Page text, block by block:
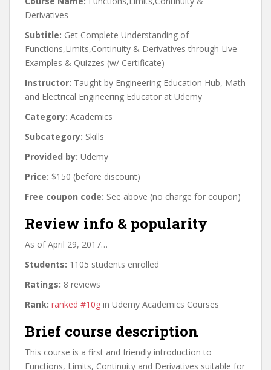
Derivatives
Subtitle: Get Complete Understanding of
Functions,Limits,Continuity & Derivatives through Live
Examples & Quizzes (w/ Certificate)
Instructor: Taught by Engineering Education Hub, Math
and Electrical Engineering Educator at Udemy
Category: Academics
Subcategory: Skills
Provided by: Udemy
Price: $150 (before discount)
Free coupon code: See above (no charge for coupon)
Review info & popularity
As of April 29, 2017…
Students: 1105 students enrolled
Ratings: 8 reviews
Rank: ranked #10g in Udemy Academics Courses
Brief course description
This course is a first and friendly introduction to
Functions, Limits, Continuity and Derivatives suitable for